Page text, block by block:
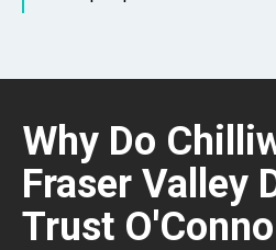
Why Do
Fraser Valley
Trust